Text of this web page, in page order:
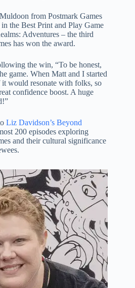
from Postmark Games
the Best Print and Play Game
Adventures – the third
has won the award.
the win, “To be honest,
game. When Matt and I started
would resonate with folks, so
confidence boost. A huge
Liz Davidson’s Beyond
200 episodes exploring
and their cultural significance